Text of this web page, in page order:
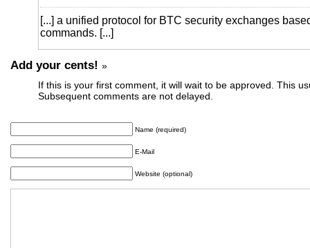
[...] a unified protocol for BTC security exchanges
commands. [...]
Add your cents! »
If this is your first comment, it will wait to be approved. This
Subsequent comments are not delayed.
Name (required)
E-Mail
Website (optional)